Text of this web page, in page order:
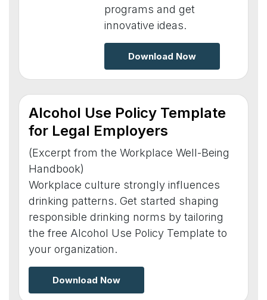
programs and get
innovative ideas.
Download Now
Alcohol Use Policy Template
for Legal Employers
(Excerpt from the Workplace Well-Being
Handbook)
Workplace culture strongly influences
drinking patterns. Get started shaping
responsible drinking norms by tailoring
the free Alcohol Use Policy Template to
your organization.
Download Now